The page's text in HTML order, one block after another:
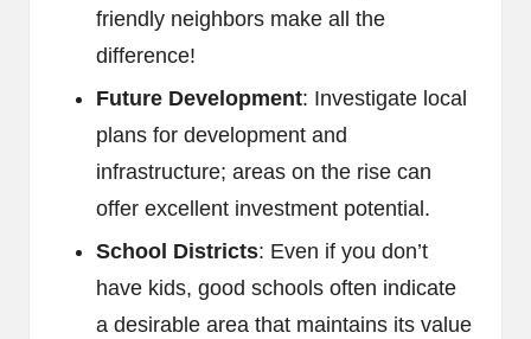
friendly neighbors make all the
difference!
Future Development: Investigate local
plans for development and
infrastructure; areas on the rise can
offer excellent investment potential.
School Districts: Even if you don’t
have kids, good schools often indicate
a desirable area that maintains its value